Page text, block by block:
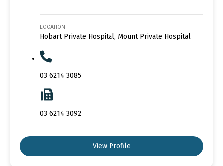
LOCATION
Hobart Private Hospital, Mount Private Hospital
03 6214 3085
03 6214 3092
View Profile